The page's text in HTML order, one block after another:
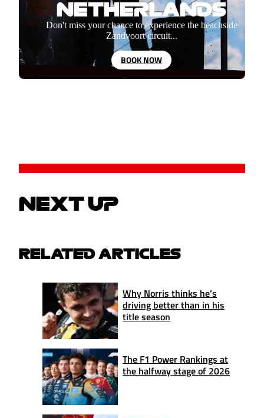
NETHERLANDS
Don't miss your chance to experience the beachside
Zandvoort circuit...
BOOK NOW
NEXT UP
RELATED ARTICLES
Why Norris thinks he’s
driving better than in his
title season
The F1 Power Rankings at
the halfway stage of 2026